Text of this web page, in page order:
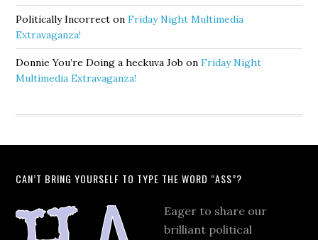
Politically Incorrect onFriday Night Multimedia
Extravaganza!
Donnie You’re Doing a heckuva Job onFriday Night
Multimedia Extravaganza!
CAN’T BRING YOURSELF TO TYPE THE WORD “ASS”?
Eager to share our
brilliant political